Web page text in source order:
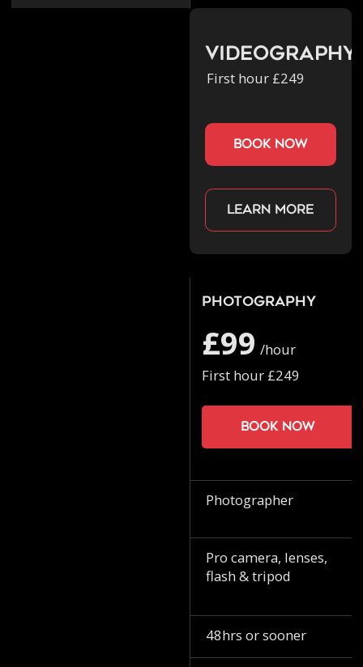
Videography
First hour £249
book now
Learn more
Photography
£99 /hour
First hour £249
Book now
Photographer
Pro camera, lenses,
flash & tripod
48hrs or sooner